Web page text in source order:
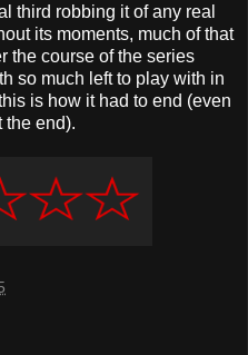
third robbing it of any real
its moments, much of that
the course of the series
so much left to play with in
is how it had to end (even
the end).